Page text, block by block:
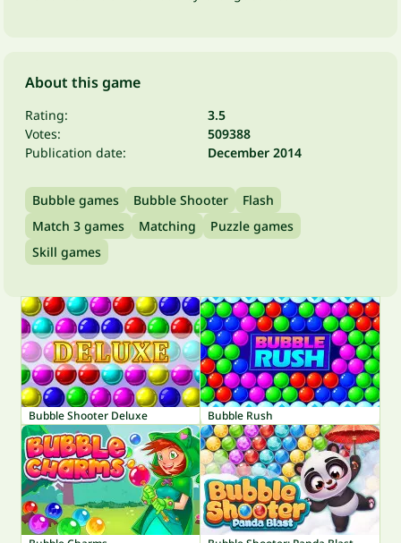
About this game
Rating:
3.5
Votes:
509388
Publication date:
December 2014
Bubble games Bubble Shooter
Flash
Match 3 games
Matching
Puzzle games
Skill games
Bubble Shooter Deluxe Bubble Rush